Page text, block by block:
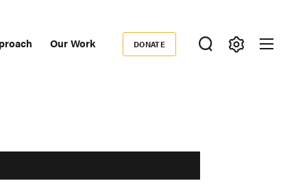
Our Work
Donate
DONATE